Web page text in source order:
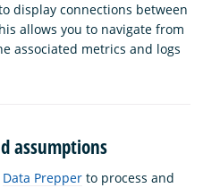
display connections between
allows you to navigate from
associated metrics and logs
assumptions
Data Prepper to process and